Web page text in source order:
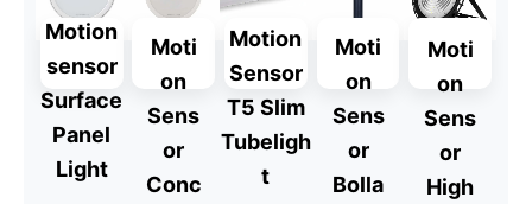
ay
t
Motion
sensor
Surface
Panel
Light
Moti
on
Sens
or
Conc
Motion
Sensor
T5 Slim
Tubeligh
t
Moti
on
Sens
or
Bolla
Moti
on
Sens
or
High